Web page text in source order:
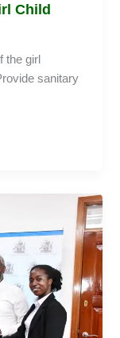
Child
the girl
sanitary